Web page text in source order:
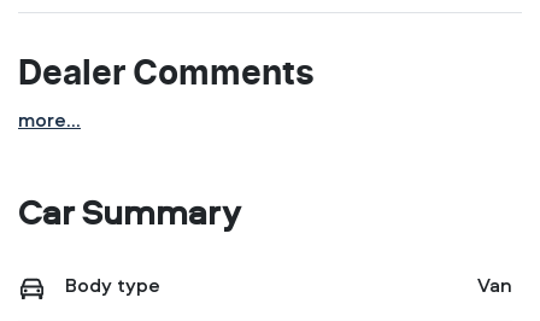
Dealer Comments
more...
Car Summary
Body type Van